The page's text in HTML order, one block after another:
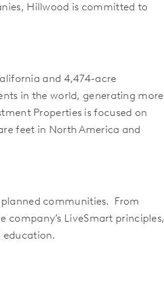
Hillwood is committed to
and 4,474-acre
in the world, generating more
Properties is focused on
feet in North America and
communities. From
LiveSmart principles,
education.